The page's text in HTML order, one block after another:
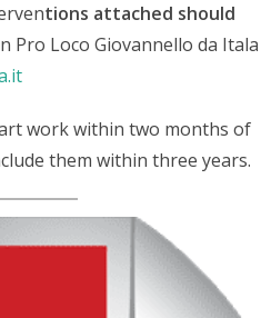
tions attached should
Pro Loco Giovannello da Itala
work within two months of
them within three years.